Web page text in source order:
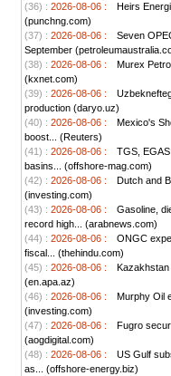
(36) : 2026-08-06 :
Heirs
(punchng.com)
(37) : 2026-08-06 :
Seven
September
(38) : 2026-08-06 :
Murex
(kxnet.com)
(39) : 2026-08-06 :
production (daryo.uz)
(40) : 2026-08-06 :
Mexico's
boost... (Reuters)
(41) : 2026-08-06 :
TGS,
basins... (offshore-mag.com)
(42) : 2026-08-06 :
Dutch and
(investing.com)
(43) : 2026-08-06 :
Gasoline,
record high... (arabnews.com)
(44) : 2026-08-06 :
ONGC
fiscal... (thehindu.com)
(45) : 2026-08-06 :
Kazakhstan
(en.apa.az)
(46) : 2026-08-06 :
Murphy Oil
(investing.com)
(47) : 2026-08-06 :
Fugro
(aogdigital.com)
(48) : 2026-08-06 :
US Gulf
as... (offshore-energy.biz)